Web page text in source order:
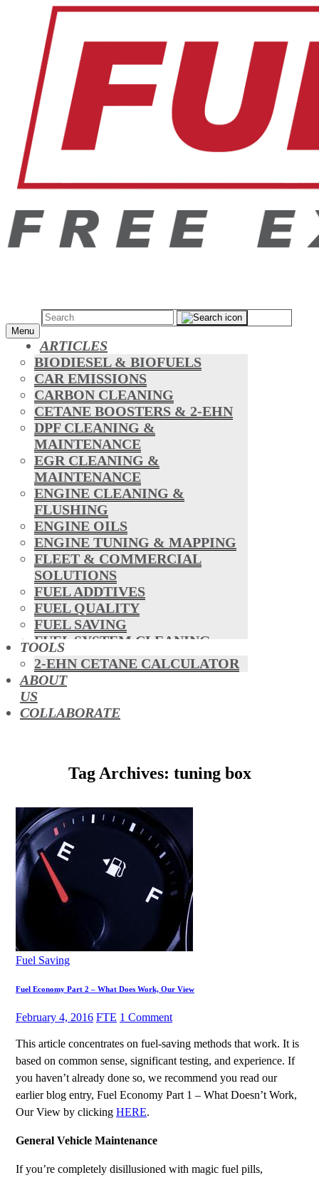
Menu
ARTICLES
BIODIESEL & BIOFUELS
CAR EMISSIONS
CARBON CLEANING
CETANE BOOSTERS & 2-EHN
DPF CLEANING &
MAINTENANCE
EGR CLEANING &
MAINTENANCE
ENGINE CLEANING &
FLUSHING
ENGINE OILS
ENGINE TUNING & MAPPING
FLEET & COMMERCIAL
SOLUTIONS
FUEL ADDTIVES
FUEL QUALITY
FUEL SAVING
FUEL SYSTEM CLEANING
HYBRIDS
MAF & AIR INTAKE CLEANING
MISFUELLING DEVICES
OCTANE BOOSTERS
OIL ADDITIVES
TFSI DIRECT INJECTION
TURBO CLEANING &
MAINTENANCE
WATERLESS ENGINE
COOLANT
TOOLS
2-EHN CETANE CALCULATOR
ABOUT
US
COLLABORATE
Tag Archives: tuning box
Fuel Saving
Fuel Economy Part 2 – What Does Work, Our View
February 4, 2016 FTE 1 Comment
This article concentrates on fuel-saving methods that work. It is
based on common sense, significant testing, and experience. If
you haven’t already done so, we recommend you read our
earlier blog entry, Fuel Economy Part 1 – What Doesn’t Work,
Our View by clicking HERE.
General Vehicle Maintenance
If you’re completely disillusioned with magic fuel pills,